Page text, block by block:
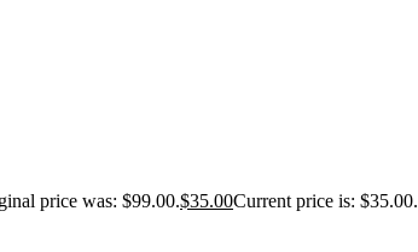
price was: $99.00.$35.00Current price is: $35.00.